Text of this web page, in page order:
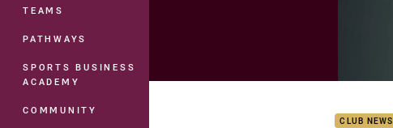
TEAMS
PATHWAYS
SPORTS BUSINESS
ACADEMY
COMMUNITY
CLUB NEWS